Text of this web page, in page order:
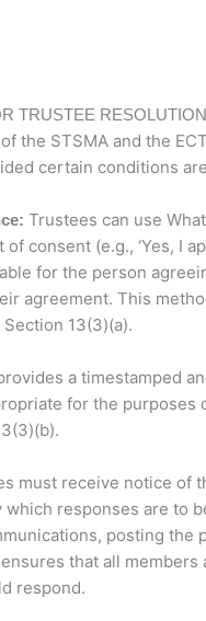
TRUSTEE
the STSMA and the
certain conditions
Trustees can use
consent (e.g., ‘Yes, I
for the person
agreement. This
13(3)(a).
a timestamped
for the
must receive notice of
responses are to
posting the
that all
respond.